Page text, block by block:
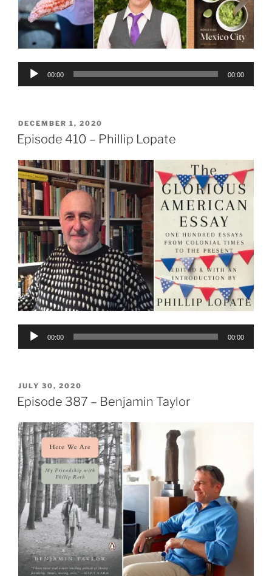
Audio
00:00 00:00
POSTED
ON
DECEMBER 1, 2020
Episode 410 – Phillip Lopate
Audio
00:00 00:00
POSTED
ON
JULY 30, 2020
Episode 387 – Benjamin Taylor